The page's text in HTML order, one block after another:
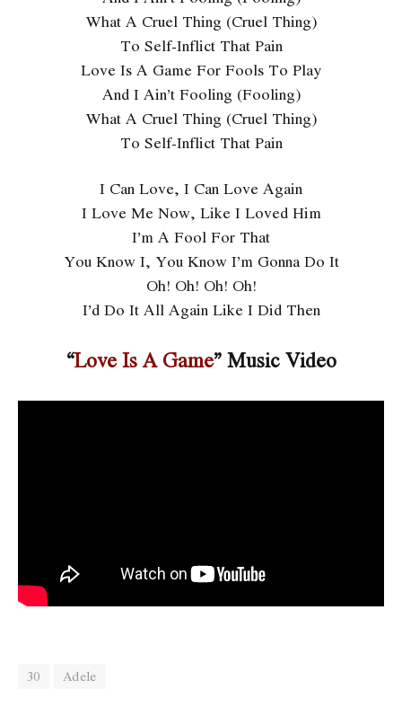
What A Cruel Thing (Cruel Thing)
To Self-Inflict That Pain
Love Is A Game For Fools To Play
And I Ain’t Fooling (Fooling)
What A Cruel Thing (Cruel Thing)
To Self-Inflict That Pain
I Can Love, I Can Love Again
I Love Me Now, Like I Loved Him
I’m A Fool For That
You Know I, You Know I’m Gonna Do It
Oh! Oh! Oh! Oh!
I’d Do It All Again Like I Did Then
“Love Is A Game” Music Video
30 Adele